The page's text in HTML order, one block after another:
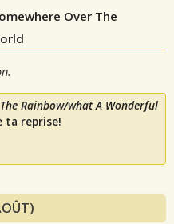
Over The
Rainbow/what A Wonderful
ta reprise!